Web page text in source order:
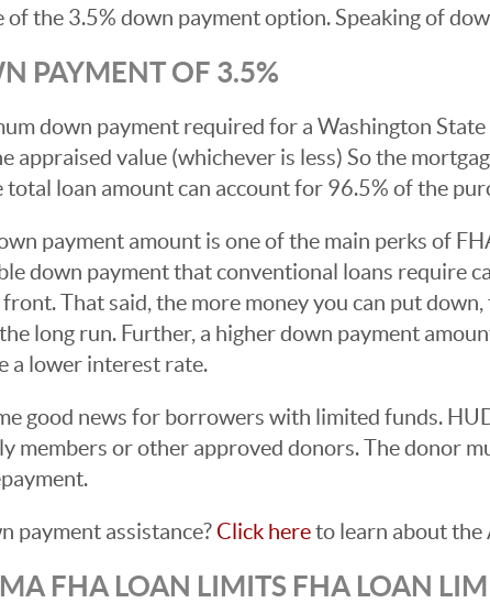
of the 3.5% down payment option. Speaking of
PAYMENT OF 3.5%
down payment required for a Washington
appraised value (whichever is less) So the
total loan amount can account for 96.5% of the
payment amount is one of the main perks of
down payment that conventional loans require
That said, the more money you can put
long run. Further, a higher down payment
a lower interest rate.
good news for borrowers with limited funds.
members or other approved donors. The donor
payment assistance?Click hereto learn about the
FHA LOAN LIMITS FHA LOAN